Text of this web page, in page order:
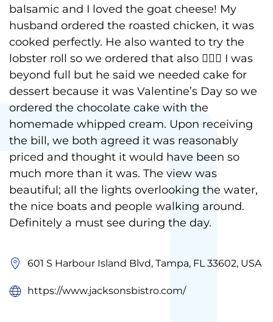
balsamic and I loved the goat cheese! My
husband ordered the roasted chicken, it was
cooked perfectly. He also wanted to try the
lobster roll so we ordered that also 🤦🏻‍♀️ I was
beyond full but he said we needed cake for
dessert because it was Valentine’s Day so we
ordered the chocolate cake with the
homemade whipped cream. Upon receiving
the bill, we both agreed it was reasonably
priced and thought it would have been so
much more than it was. The view was
beautiful; all the lights overlooking the water,
the nice boats and people walking around.
Definitely a must see during the day.
601 S Harbour Island Blvd, Tampa, FL 33602, USA
https://www.jacksonsbistro.com/